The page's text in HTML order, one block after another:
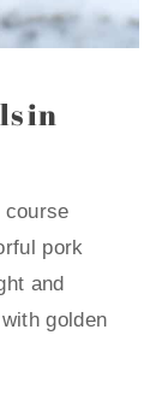
in
pork
and
golden